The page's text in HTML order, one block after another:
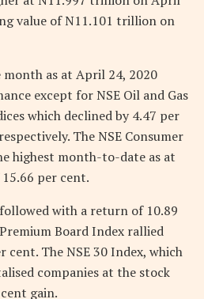
value of N11.101 trillion on
as at April 24, 2020
except for NSE Oil and Gas
which declined by 4.47 per
The NSE Consumer
highest month-to-date as at
per cent.
with a return of 10.89
Board Index rallied
cent. The NSE 30 Index, which
companies at the stock
gain.